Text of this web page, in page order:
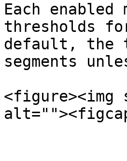
Each
thresholds
default, the
segments
<figure><img